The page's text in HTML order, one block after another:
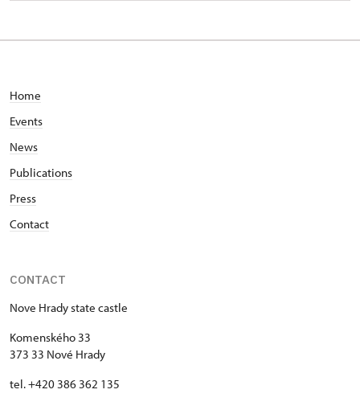
Home
Events
News
Publications
Press
Contact
CONTACT
Nove Hrady state castle
Komenského 33
373 33 Nové Hrady
tel. +420 386 362 135